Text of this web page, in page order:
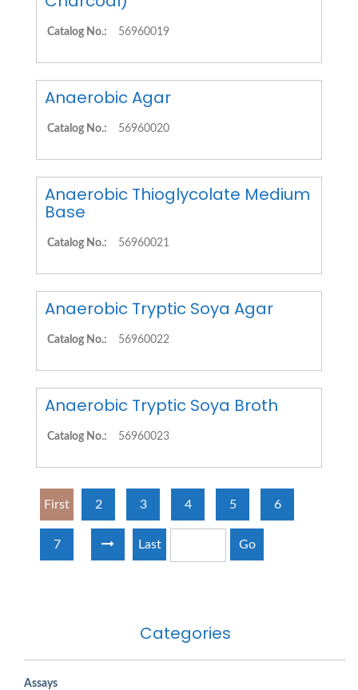
Categories
Assays
Catalog No.: 56960019
Anaerobic Agar
Catalog No.: 56960020
Anaerobic Thioglycolate Medium
Base
Catalog No.: 56960021
Anaerobic Tryptic Soya Agar
Catalog No.: 56960022
Anaerobic Tryptic Soya Broth
Catalog No.: 56960023
First 2 3 4 5 6
7 Last Go